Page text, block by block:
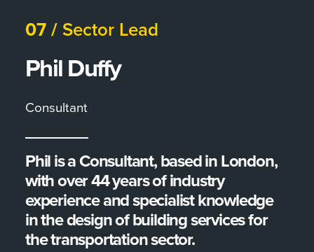
07 / Sector Lead
Phil Duffy
Consultant
Phil is a Consultant, based in London,
with over 44 years of industry
experience and specialist knowledge
in the design of building services for
the transportation sector.